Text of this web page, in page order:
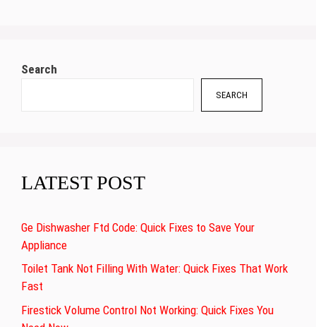
Search
SEARCH
LATEST POST
Ge Dishwasher Ftd Code: Quick Fixes to Save Your
Appliance
Toilet Tank Not Filling With Water: Quick Fixes That Work
Fast
Firestick Volume Control Not Working: Quick Fixes You